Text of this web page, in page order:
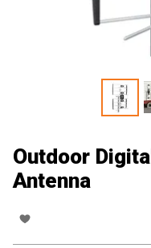
Outdoor
Antenna